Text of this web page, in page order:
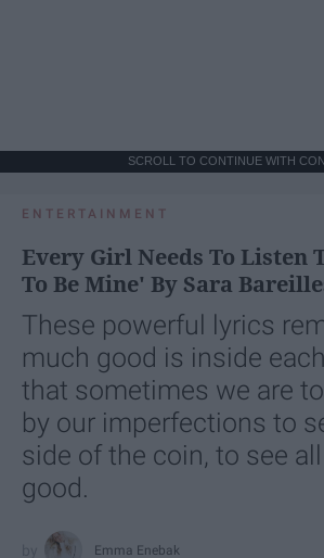
SCROLL TO CONTINUE WITH
ENTERTAINMENT
Every Girl Needs To Listen
To Be Mine' By Sara
These powerful lyrics
much good is inside
that sometimes we are
by our imperfections to
side of the coin, to see
good.
Emma Enebak